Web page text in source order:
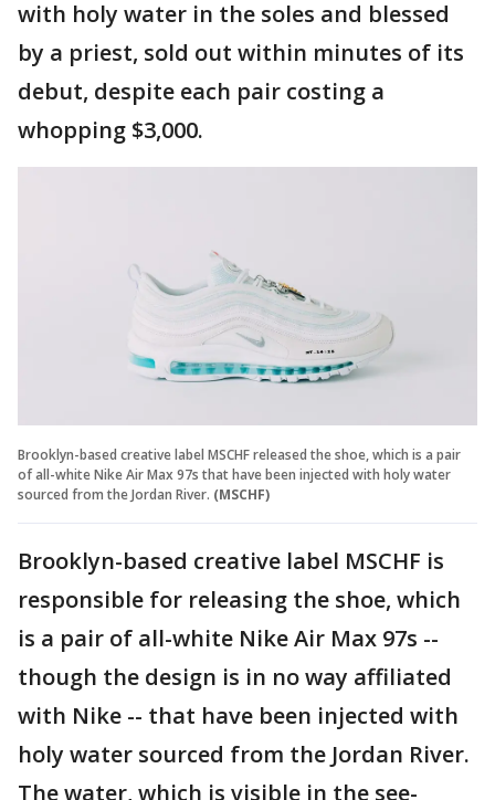
with holy water in the soles and blessed
by a priest, sold out within minutes of its
debut, despite each pair costing a
whopping $3,000.
Brooklyn-based creative label MSCHF released the shoe, which is a pair
of all-white Nike Air Max 97s that have been injected with holy water
sourced from the Jordan River. (MSCHF)
Brooklyn-based creative label MSCHF is
responsible for releasing the shoe, which
is a pair of all-white Nike Air Max 97s --
though the design is in no way affiliated
with Nike -- that have been injected with
holy water sourced from the Jordan River.
The water, which is visible in the see-